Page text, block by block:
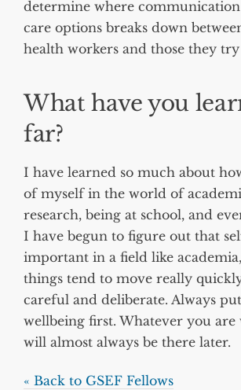
determine where
care options breaks down
health workers and those they
What have you
far?
I have learned so much about
of myself in the world of
research, being at school, and
I have begun to figure out that
important in a field like
things tend to move really
careful and deliberate. Always
wellbeing first. Whatever you
will almost always be there later.
« Back to GSEF Fellows